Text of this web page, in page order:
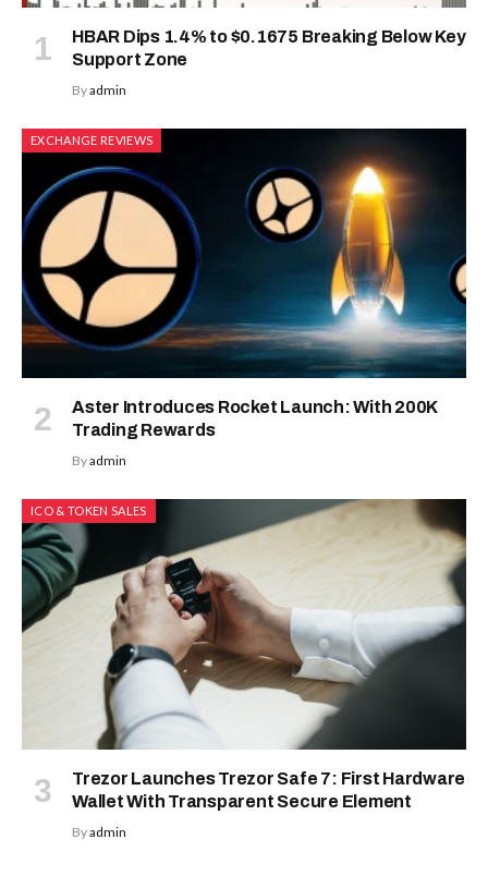
HBAR Dips 1.4% to $0.1675 Breaking Below Key
Support Zone
Byadmin
EXCHANGE REVIEWS
Aster Introduces Rocket Launch: With 200K
Trading Rewards
Byadmin
ICO & TOKEN SALES
Trezor Launches Trezor Safe 7: First Hardware
Wallet With Transparent Secure Element
Byadmin